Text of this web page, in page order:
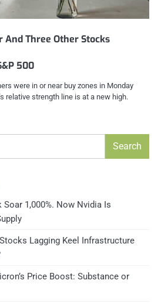
Three Other Stocks
500
were in or near buy zones in Monday
relative strength line is at a new high.
Search
1,000%. Now Nvidia Is
Lagging Keel Infrastructure
Price Boost: Substance or